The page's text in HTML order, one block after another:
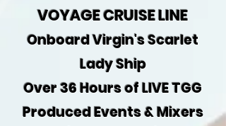
VOYAGE CRUISE LINE
Onboard Virgin's Scarlet
Lady Ship
Over 36 Hours of LIVE TGG
Produced Events & Mixers